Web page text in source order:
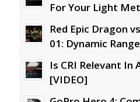
For Your Light
Red Epic Dragon
01: Dynamic
Is CRI Relevant In
[VIDEO]